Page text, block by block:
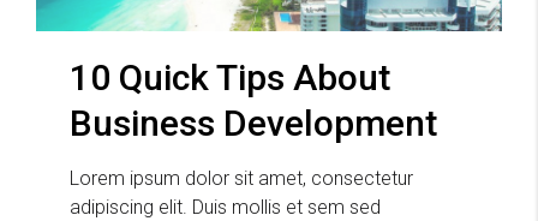
10 Quick Tips About
Business Development
Lorem ipsum dolor sit amet, consectetur
adipiscing elit. Duis mollis et sem sed